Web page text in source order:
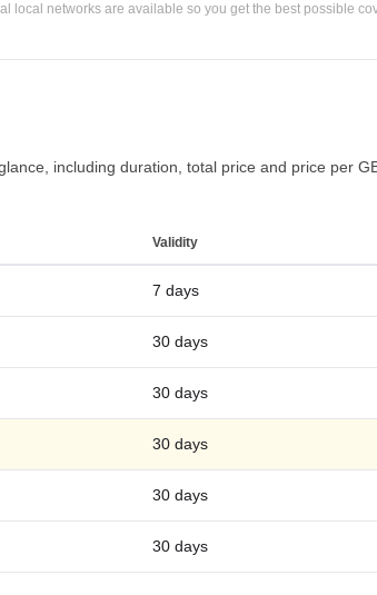
local networks are available so you get the best possible
including duration, total price and price per
Validity
7 days
30 days
30 days
30 days
30 days
30 days